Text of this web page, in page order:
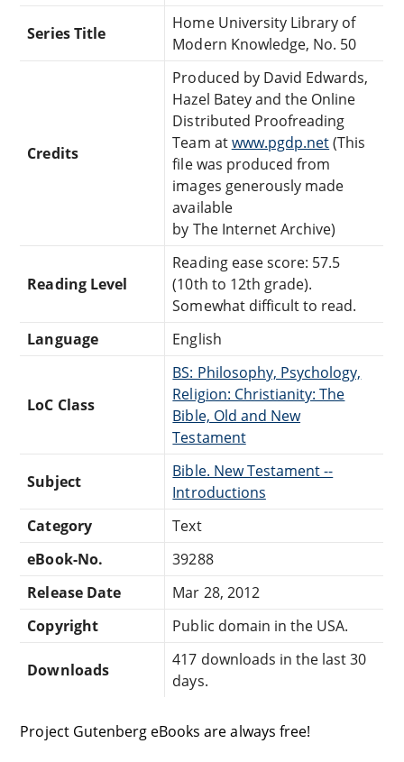
Series Title
Home University Library of
Modern Knowledge, No. 50
Credits
Produced by David Edwards,
Hazel Batey and the Online
Distributed Proofreading
Team atwww.pgdp.net(This
file was produced from
images generously made
available
by The Internet Archive)
Reading Level
Reading ease score: 57.5
(10th to 12th grade).
Somewhat difficult to read.
Language
English
LoC Class
BS: Philosophy, Psychology,
Religion: Christianity: The
Bible, Old and New
Testament
Subject
Bible. New Testament --
Introductions
Category
Text
eBook-No.
39288
Release Date
Mar 28, 2012
Copyright
Public domain in the USA.
Downloads
417 downloads in the last 30
days.
Project Gutenberg eBooks are always free!